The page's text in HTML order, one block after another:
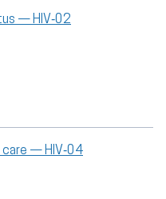
— HIV‑02
care — HIV‑04